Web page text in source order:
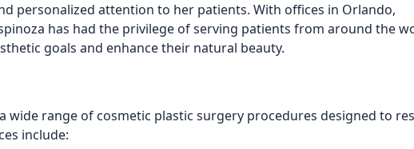
personalized attention to her patients. With offices in Orlando,
has had the privilege of serving patients from around the
goals and enhance their natural beauty.
wide range of cosmetic plastic surgery procedures designed to
include: